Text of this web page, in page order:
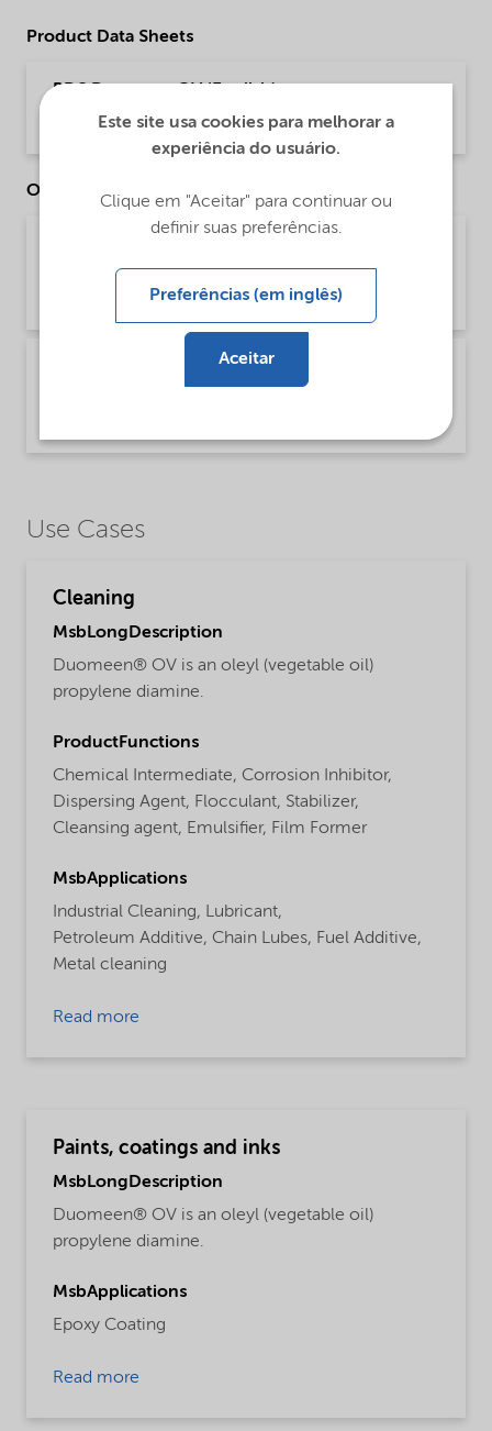
Product Data Sheets
PDS Duomeen OV (English)
Product Data Sheet | application/pdf (32,6 KB) | English
Other Documents
(English)
Brochure | application/pdf (13 MB) | English
Brochure Cleaning - North America product
catalog (English)
Use Cases
Cleaning
MsbLongDescription
Duomeen® OV is an oleyl (vegetable oil)
propylene diamine.
ProductFunctions
Chemical Intermediate, Corrosion Inhibitor,
Dispersing Agent, Flocculant, Stabilizer,
Cleansing agent, Emulsifier, Film Former
MsbApplications
Industrial Cleaning, Lubricant,
Petroleum Additive, Chain Lubes, Fuel Additive,
Metal cleaning
Read more
Paints, coatings and inks
MsbLongDescription
Duomeen® OV is an oleyl (vegetable oil)
propylene diamine.
MsbApplications
Epoxy Coating
Read more
Este site usa cookies para melhorar a
experiência do usuário.
Clique em "Aceitar" para continuar ou
definir suas preferências.
Preferências (em inglês)
Aceitar